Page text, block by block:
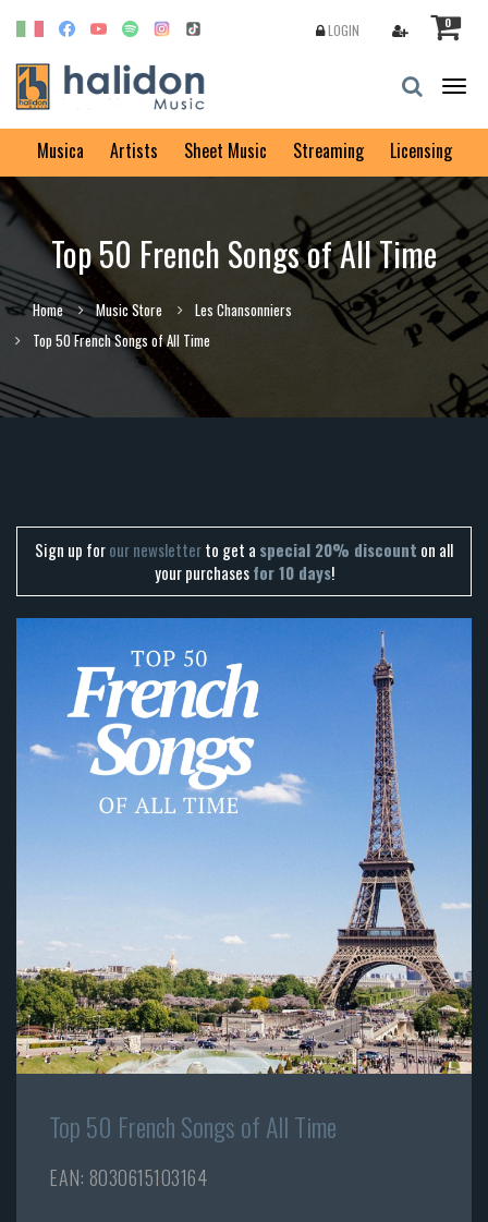
0
LOGIN
Musica Artists Sheet Music Streaming Licensing
Top 50 French Songs of All Time
Home Music Store
Les Chansonniers
Top 50 French Songs of All Time
Sign up forour newsletterto get a special 20% discount on all
your purchasesfor 10 days!
Top 50 French Songs of All Time
EAN: 8030615103164